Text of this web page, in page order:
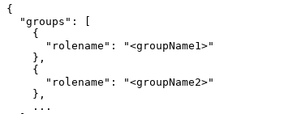
{
"groups" :
{
"rolename" :
"<groupName1>"
}
{
"rolename" :
"<groupName2>"
}
...